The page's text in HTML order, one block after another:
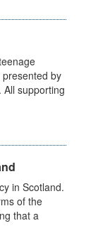
by
supporting
in Scotland.
of the
that a